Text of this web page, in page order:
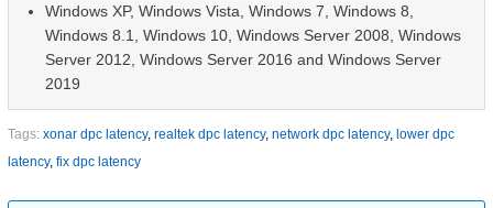
Windows XP, Windows Vista, Windows 7, Windows 8,
Windows 8.1, Windows 10, Windows Server 2008, Windows
Server 2012, Windows Server 2016 and Windows Server
2019
Tags: xonar dpc latency, realtek dpc latency, network dpc latency, lower dpc
latency, fix dpc latency